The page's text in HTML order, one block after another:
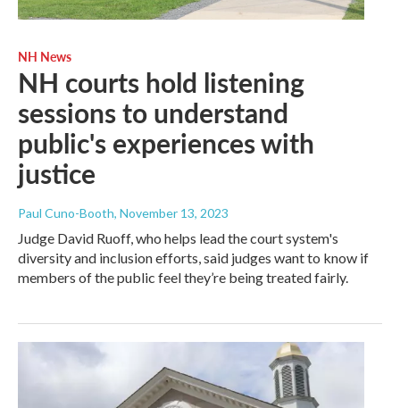
NH News
NH courts hold listening
sessions to understand
public's experiences with
justice
Paul Cuno-Booth, November 13, 2023
Judge David Ruoff, who helps lead the court system's
diversity and inclusion efforts, said judges want to know if
members of the public feel they’re being treated fairly.